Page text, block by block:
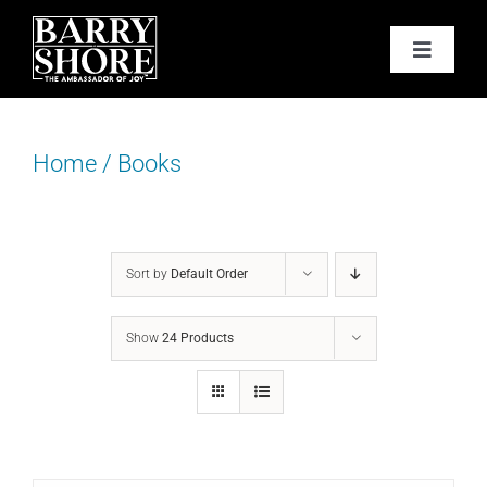
Skip
content
Toggle
PODCAST
BOOKS
JOY CARDS
Home/ Books
Sort by Default Order
Show 24 Products